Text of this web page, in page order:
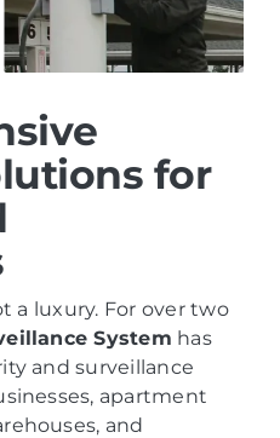
for
a luxury. For over two
System has
and surveillance
apartment
and